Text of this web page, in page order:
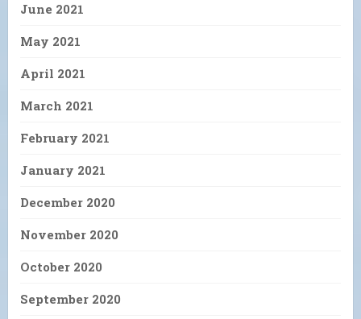
June 2021
May 2021
April 2021
March 2021
February 2021
January 2021
December 2020
November 2020
October 2020
September 2020